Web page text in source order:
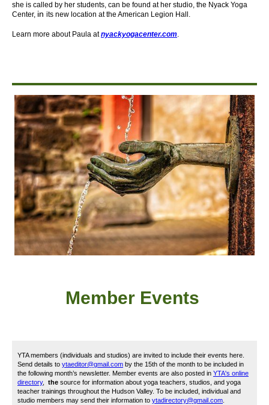
she is called by her students, can be found at her studio, the Nyack Yoga
Center, in its new location at the American Legion Hall.
Learn more about Paula atnyackyogacenter.com.
Member Events
YTA members (individuals and studios) are invited to include their events here.
Send details to ytaeditor@gmail.com by the 15th of the month to be included in
the following month’s newsletter. Member events are also posted in YTA's online
directory, the source for information about yoga teachers, studios, and yoga
teacher trainings throughout the Hudson Valley. To be included, individual and
studio members may send their information to ytadirectory@gmail.com